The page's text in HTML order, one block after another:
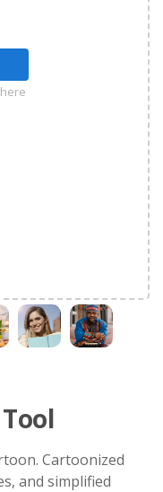
Cartoonized
and simplified